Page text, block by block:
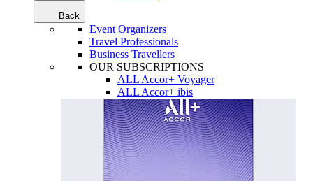
Back
Event Organizers
Travel Professionals
Business Travellers
OUR SUBSCRIPTIONS
ALL Accor+ Voyager
ALL Accor+ ibis